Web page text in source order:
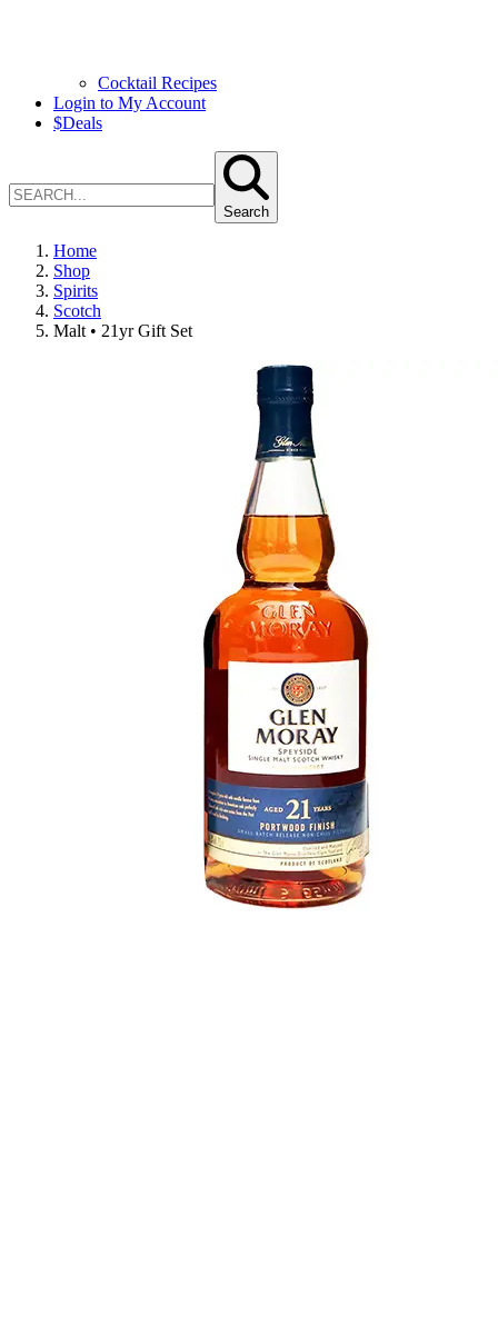
Cocktail Recipes
Login to My Account
$Deals
Search
Home
Shop
Spirits
Scotch
Malt • 21yr Gift Set